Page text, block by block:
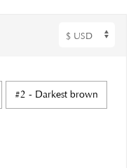
#2 - Darkest brown